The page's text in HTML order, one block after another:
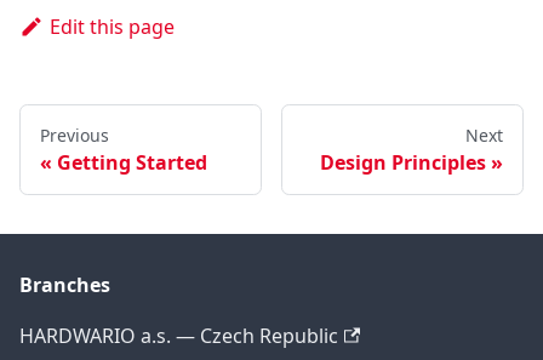
Edit this page
Previous
Getting Started
Next
Design Principles
Branches
HARDWARIO a.s. — Czech Republic